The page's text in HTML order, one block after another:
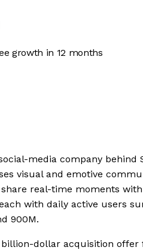
growth in 12 months
media company
visual and emotive
real-time moments
with daily active users
900M.
dollar acquisition offer